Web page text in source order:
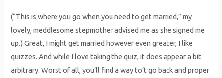
(“This is where you go when you need to get married,” my
lovely, meddlesome stepmother advised me as she signed me
up.) Great, I might get married however even greater, I like
quizzes. And while I love taking the quiz, it does appear a bit
arbitrary. Worst of all, you’ll find a way to’t go back and proper